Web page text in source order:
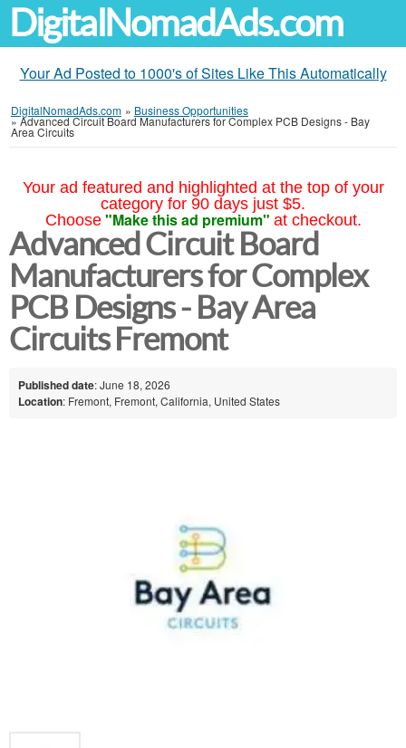
DigitalNomadAds.com
Your Ad Posted to 1000's of Sites Like This Automatically
DigitalNomadAds.com » Business Opportunities
»Advanced Circuit Board Manufacturers for Complex PCB Designs - Bay
Area Circuits
Your ad featured and highlighted at the top of your
category for 90 days just $5.
Choose "Make this ad premium" at checkout.
Advanced Circuit Board
Manufacturers for Complex
PCB Designs - Bay Area
Circuits Fremont
Published date: June 18, 2026
Location: Fremont, Fremont, California, United States